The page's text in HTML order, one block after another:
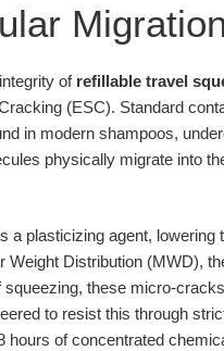
of refillable travel
(ESC). Standard
in modern shampoos,
physically migrate into
a plasticizing agent,
Weight Distribution (MWD),
these micro-
to resist this through
hours of concentrated